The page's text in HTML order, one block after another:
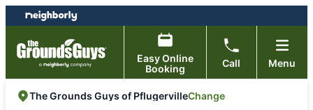
Skip
to
content
Skip
to
footer
Easy Online
Booking
Call Menu
The Grounds Guys of PflugervilleChange